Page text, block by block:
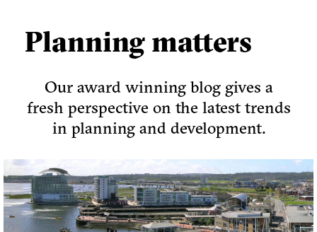
Planning matters
Our award winning blog gives a
fresh perspective on the latest trends
in planning and development.